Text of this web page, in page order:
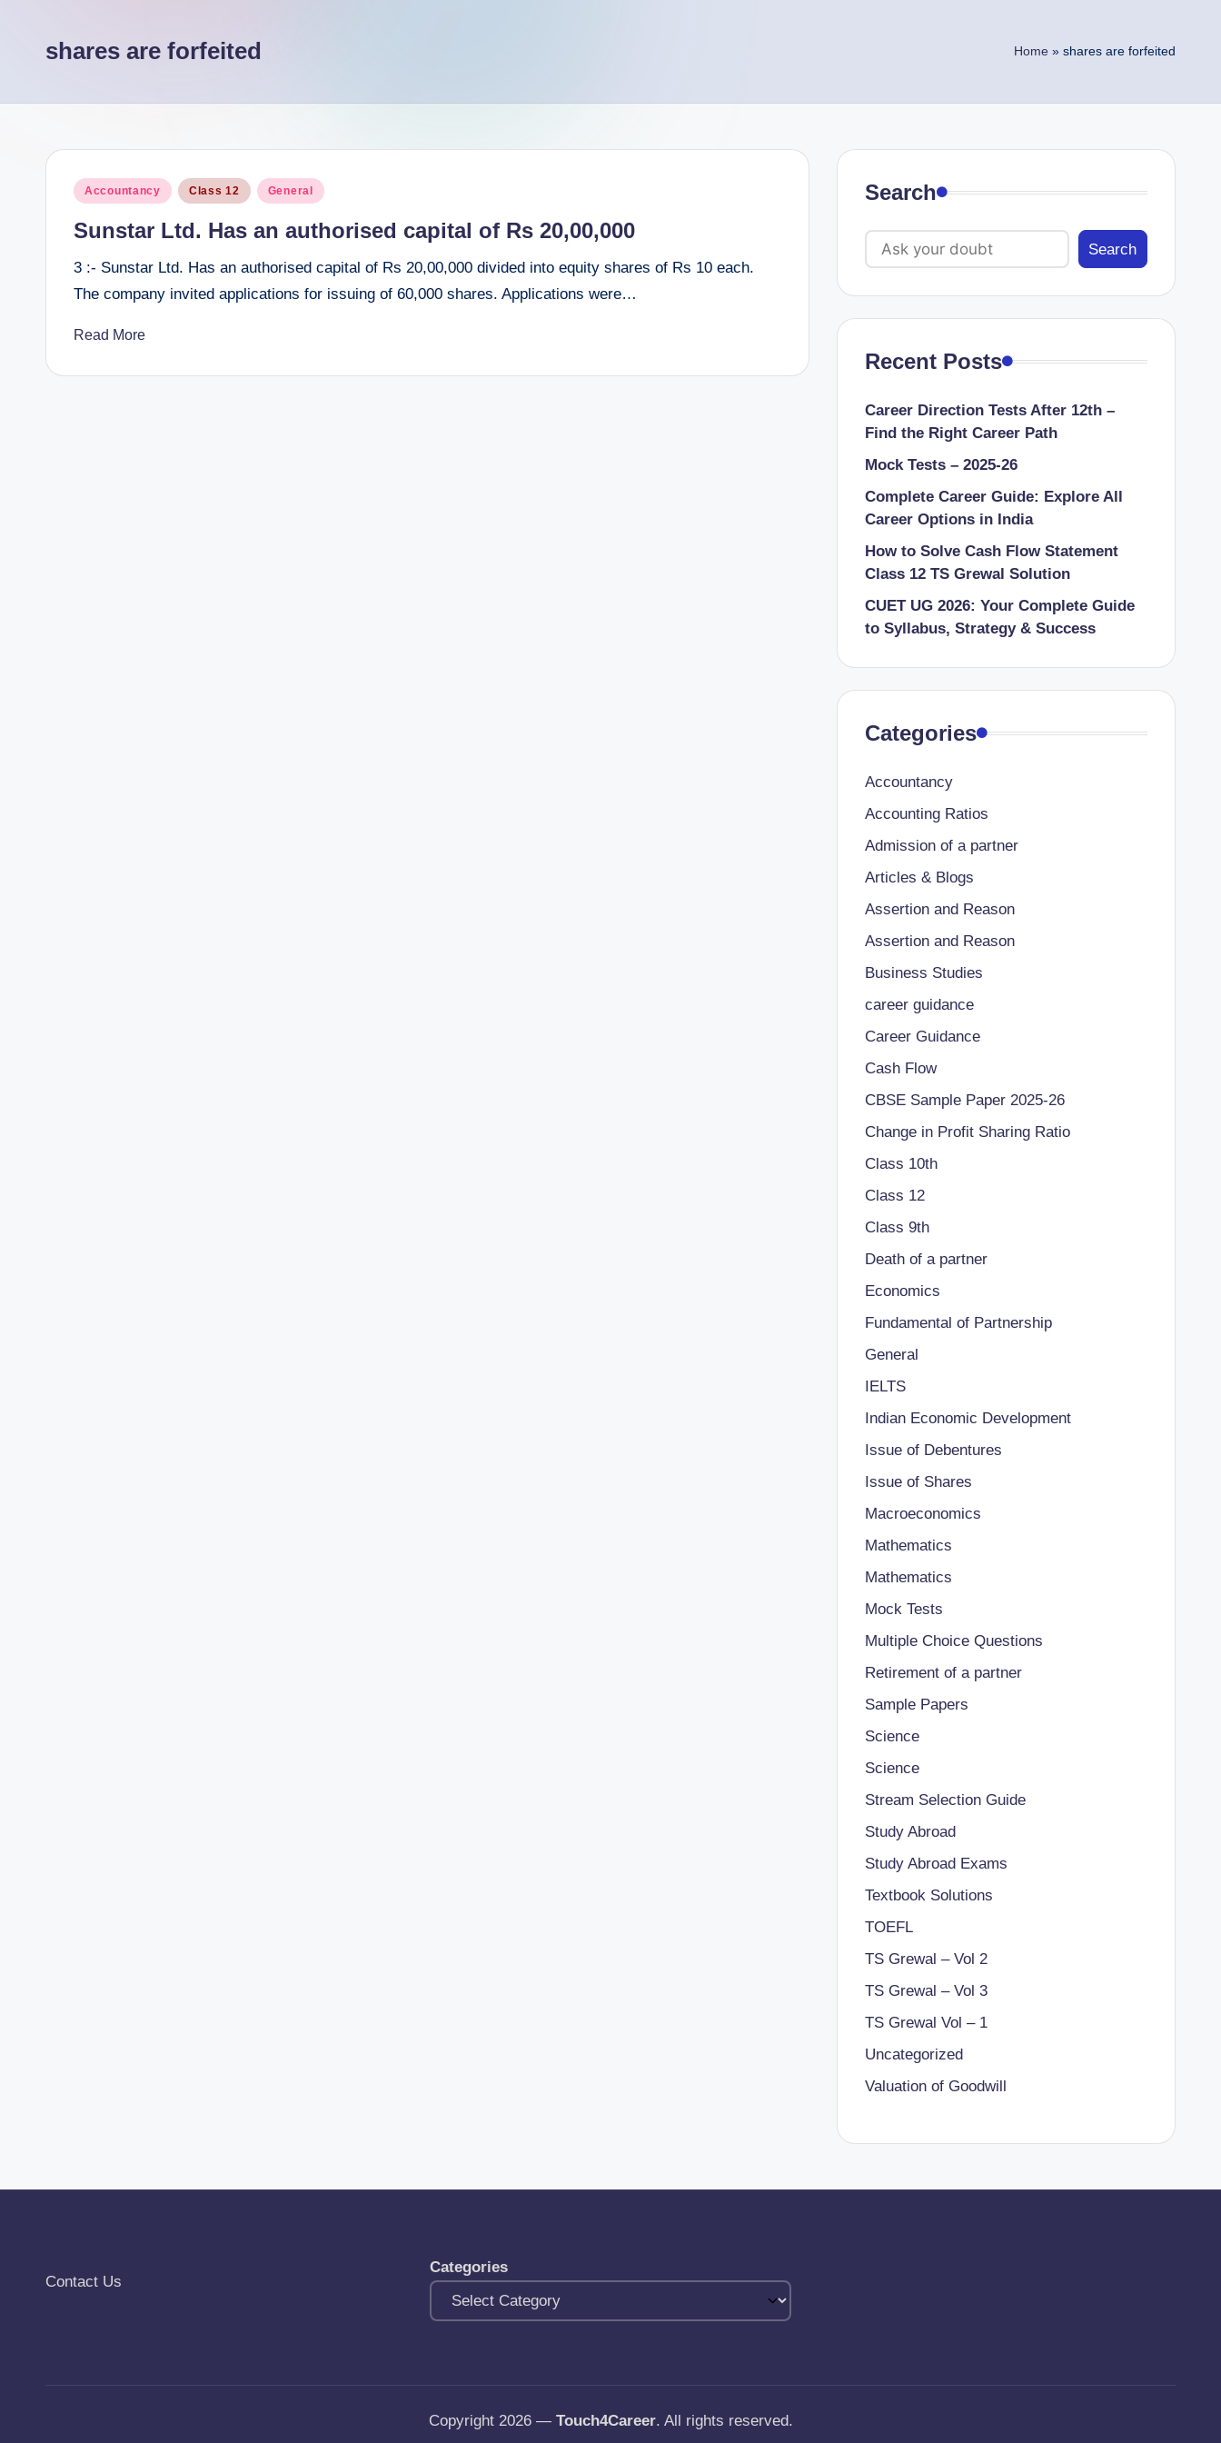
e
r
shares are forfeited Home » shares are forfeited
Posted
Accountancy Class 12 General
Sunstar Ltd. Has an authorised capital of Rs 20,00,000
3 :- Sunstar Ltd. Has an authorised capital of Rs 20,00,000 divided into equity shares of Rs 10 each.
The company invited applications for issuing of 60,000 shares. Applications were…
Read More
Search
Search
Recent Posts
Career Direction Tests After 12th –
Find the Right Career Path
Mock Tests – 2025-26
Complete Career Guide: Explore All
Career Options in India
How to Solve Cash Flow Statement
Class 12 TS Grewal Solution
CUET UG 2026: Your Complete Guide
to Syllabus, Strategy & Success
Categories
Accountancy
Accounting Ratios
Admission of a partner
Articles & Blogs
Assertion and Reason
Assertion and Reason
Business Studies
career guidance
Career Guidance
Cash Flow
CBSE Sample Paper 2025-26
Change in Profit Sharing Ratio
Class 10th
Class 12
Class 9th
Death of a partner
Economics
Fundamental of Partnership
General
IELTS
Indian Economic Development
Issue of Debentures
Issue of Shares
Macroeconomics
Mathematics
Mathematics
Mock Tests
Multiple Choice Questions
Retirement of a partner
Sample Papers
Science
Science
Stream Selection Guide
Study Abroad
Study Abroad Exams
Textbook Solutions
TOEFL
TS Grewal – Vol 2
TS Grewal – Vol 3
TS Grewal Vol – 1
Uncategorized
Valuation of Goodwill
Contact Us
Categories
Copyright 2026 — Touch4Career. All rights reserved.